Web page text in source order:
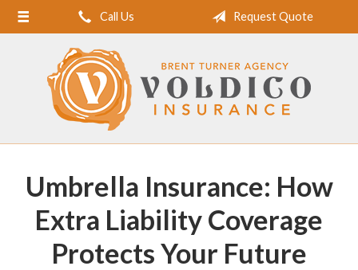
Call Us Request Quote
Umbrella Insurance: How
Extra Liability Coverage
Protects Your Future
Home
About Us
Request a Quote
Insurance
Blog
Contact